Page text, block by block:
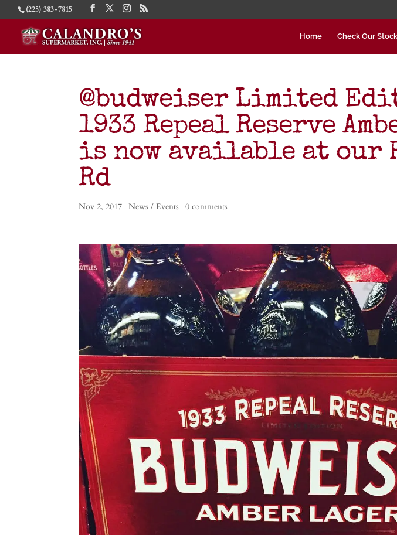
(225) 383-7815
Home Check Our
@budweiser Limited
1933 Repeal Reserve
is now available at our
Rd
Nov 2, 2017 |News / Events |0 comments